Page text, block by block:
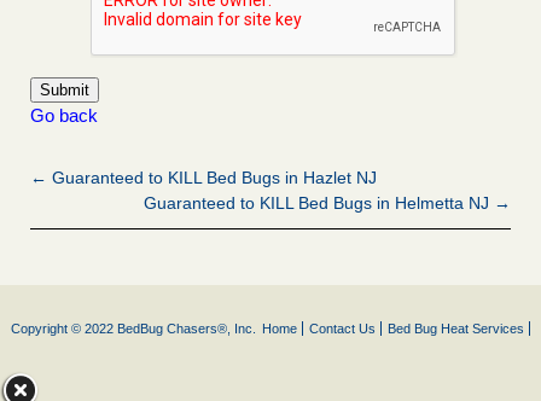
Go back
← Guaranteed to KILL Bed Bugs in Hazlet NJ
Guaranteed to KILL Bed Bugs in Helmetta NJ →
Copyright © 2022 BedBug Chasers®, Inc. Home Contact Us Bed Bug Heat Services